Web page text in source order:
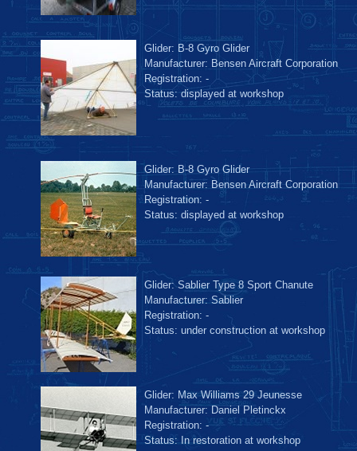
Glider: B-8 Gyro Glider
Manufacturer: Bensen Aircraft Corporation
Registration: -
Status: displayed at workshop
Glider: B-8 Gyro Glider
Manufacturer: Bensen Aircraft Corporation
Registration: -
Status: displayed at workshop
Glider: Sablier Type 8 Sport Chanute
Manufacturer: Sablier
Registration: -
Status: under construction at workshop
Glider: Max Williams 29 Jeunesse
Manufacturer: Daniel Pletinckx
Registration: -
Status: In restoration at workshop